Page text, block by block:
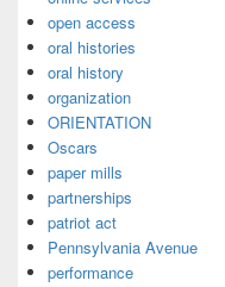
open access
oral histories
oral history
organization
ORIENTATION
Oscars
paper mills
partnerships
patriot act
Pennsylvania Avenue
performance